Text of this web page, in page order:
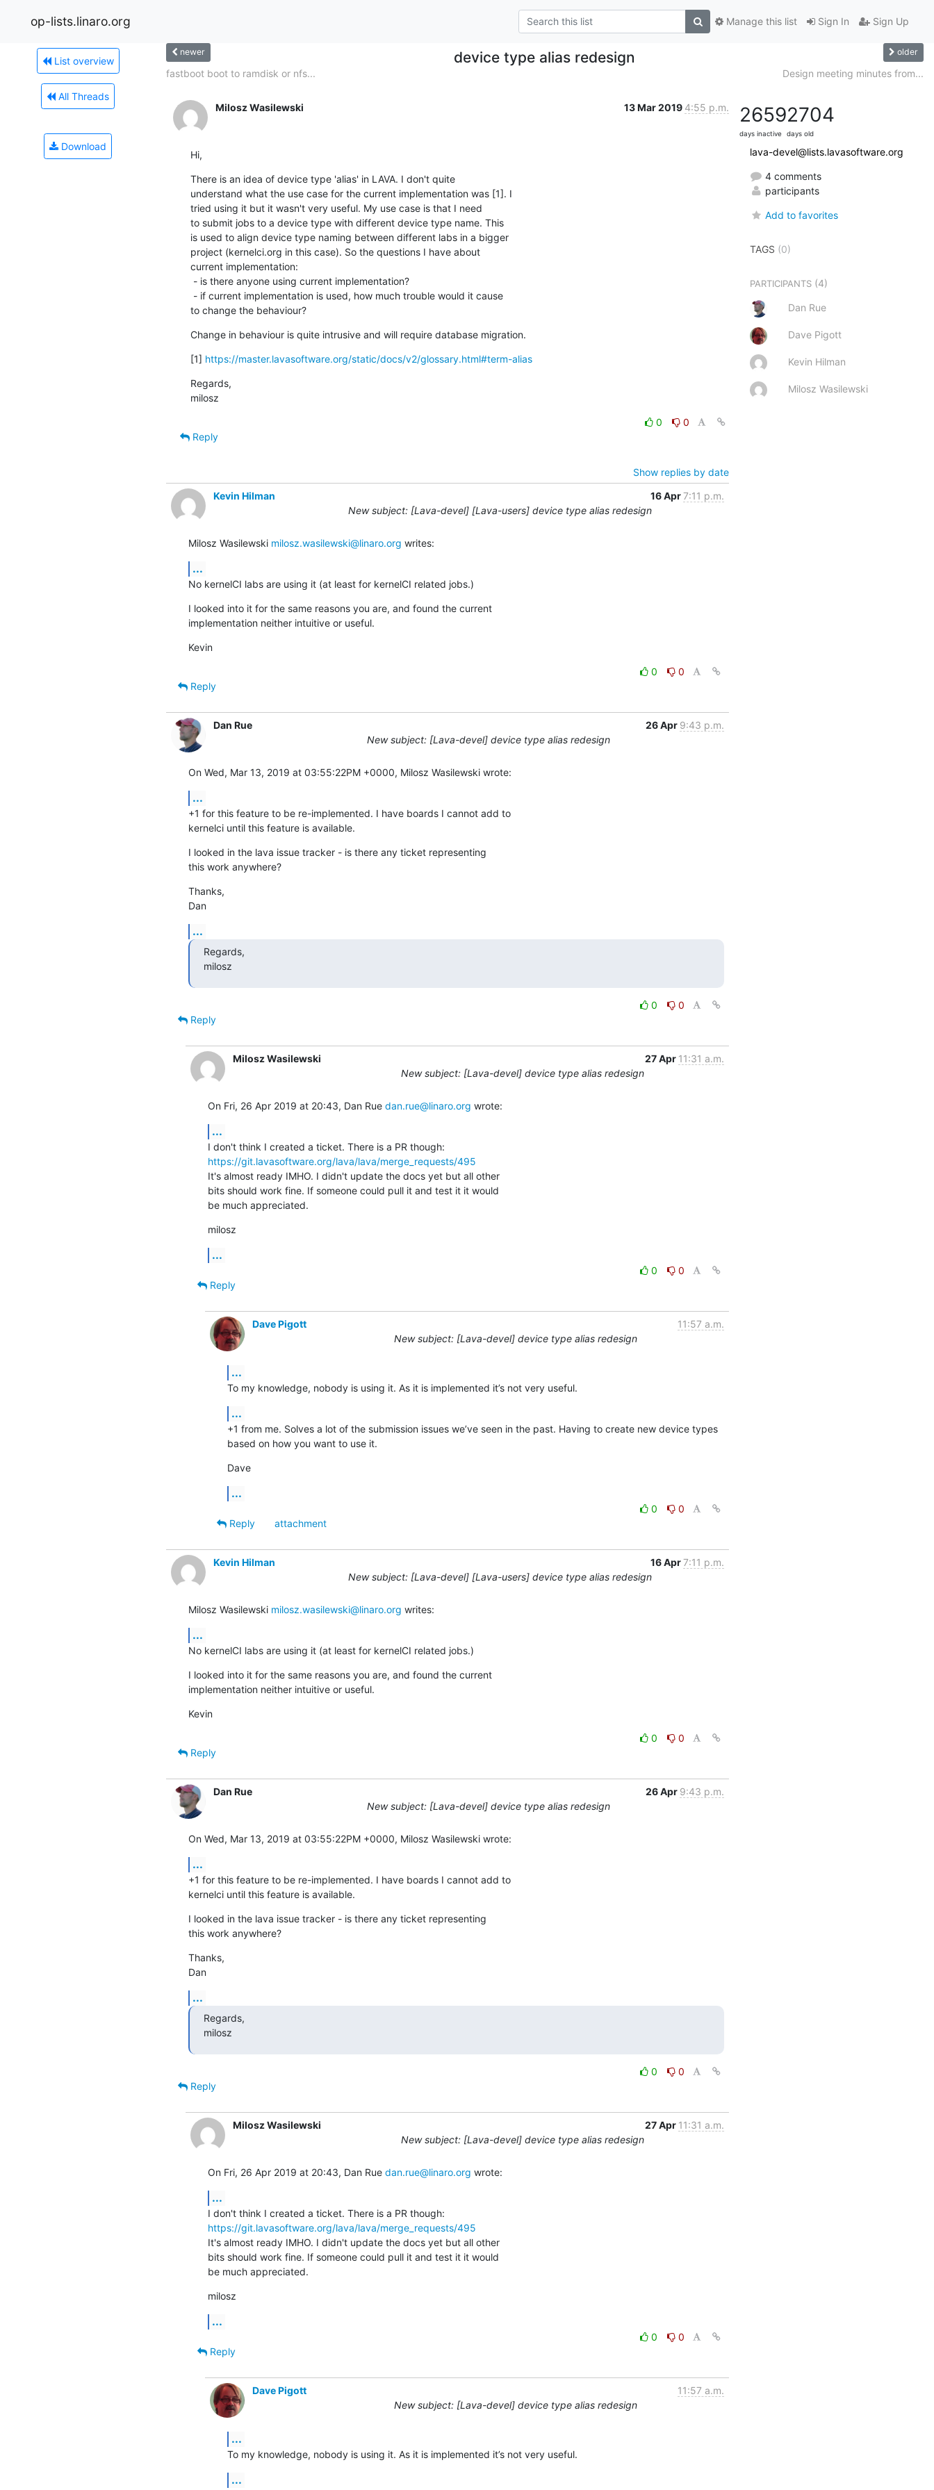
op-lists.linaro.org Sign In Sign Up
Manage this list
List overview
All Threads
Download
newer device type alias redesign older
fastboot boot to ramdisk or nfs... Design meeting minutes from...
Milosz Wasilewski 13 Mar 2019 4:55 p.m.
Hi,
There is an idea of device type 'alias' in LAVA. I don't quite
understand what the use case for the current implementation was [1]. I
tried using it but it wasn't very useful. My use case is that I need
to submit jobs to a device type with different device type name. This
is used to align device type naming between different labs in a bigger
project (kernelci.org in this case). So the questions I have about
current implementation:
to change the behaviour?
Change in behaviour is quite intrusive and will require database migration.
[1] https://master.lavasoftware.org/static/docs/v2/glossary.html#term-alias
Regards,
milosz
0
0
Reply
Show replies by date
Kevin Hilman
16 Apr7:11 p.m.
New subject: [Lava-devel] [Lava-users] device type alias redesign
Milosz Wasilewski milosz.wasilewski@linaro.org writes:
...
No kernelCI labs are using it (at least for kernelCI related jobs.)
I looked into it for the same reasons you are, and found the current
implementation neither intuitive or useful.
Kevin
0
0
Reply
Dan Rue 26 Apr 9:43 p.m.
New subject: [Lava-devel] device type alias redesign
On Wed, Mar 13, 2019 at 03:55:22PM +0000, Milosz Wasilewski wrote:
...
+1 for this feature to be re-implemented. I have boards I cannot add to
kernelci until this feature is available.
I looked in the lava issue tracker - is there any ticket representing
this work anywhere?
Thanks,
Dan
...
Regards,
milosz
0
0
Reply
Milosz Wasilewski 27 Apr 11:31 a.m.
New subject: [Lava-devel] device type alias redesign
On Fri, 26 Apr 2019 at 20:43, Dan Rue dan.rue@linaro.org wrote:
...
https://git.lavasoftware.org/lava/lava/merge_requests/495
It's almost ready IMHO. I didn't update the docs yet but all other
bits should work fine. If someone could pull it and test it it would
be much appreciated.
milosz
...
0
0
Reply
Dave Pigott
11:57 a.m.
New subject: [Lava-devel] device type alias redesign
...
To my knowledge, nobody is using it. As it is implemented it’s not very useful.
...
+1 from me. Solves a lot of the submission issues we’ve seen in the past. Having to create new device types
based on how you want to use it.
Dave
...
0
0
Reply
attachment
Kevin Hilman 16 Apr7:11 p.m.
New subject: [Lava-devel] [Lava-users] device type alias redesign
Milosz Wasilewski milosz.wasilewski@linaro.org writes:
...
No kernelCI labs are using it (at least for kernelCI related jobs.)
I looked into it for the same reasons you are, and found the current
implementation neither intuitive or useful.
Kevin
0
0
Reply
Dan Rue 26 Apr 9:43 p.m.
New subject: [Lava-devel] device type alias redesign
On Wed, Mar 13, 2019 at 03:55:22PM +0000, Milosz Wasilewski wrote:
...
+1 for this feature to be re-implemented. I have boards I cannot add to
kernelci until this feature is available.
I looked in the lava issue tracker - is there any ticket representing
this work anywhere?
Thanks,
Dan
...
Regards,
milosz
0
0
Reply
Milosz Wasilewski 27 Apr 11:31 a.m.
New subject: [Lava-devel] device type alias redesign
On Fri, 26 Apr 2019 at 20:43, Dan Rue dan.rue@linaro.org wrote:
...
https://git.lavasoftware.org/lava/lava/merge_requests/495
It's almost ready IMHO. I didn't update the docs yet but all other
bits should work fine. If someone could pull it and test it it would
be much appreciated.
milosz
...
0
0
Reply
Dave Pigott
11:57 a.m.
New subject: [Lava-devel] device type alias redesign
...
To my knowledge, nobody is using it. As it is implemented it’s not very useful.
...
2659
days inactive
2704
days old
lava-devel@lists.lavasoftware.org
4 comments
participants
Add to favorites
TAGS (0)
PARTICIPANTS (4)
Dan Rue
Dave Pigott
Kevin Hilman
Milosz Wasilewski